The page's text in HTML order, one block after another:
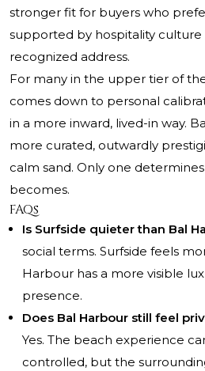
stronger fit for buyers who
supported by hospitality culture
recognized address.
For many in the upper tier of
comes down to personal
in a more inward, lived-in way.
more curated, outwardly
calm sand. Only one
becomes.
FAQs
Is Surfside quieter than Bal
social terms. Surfside feels
Harbour has a more visible
presence.
Does Bal Harbour still feel
Yes. The beach experience
controlled, but the